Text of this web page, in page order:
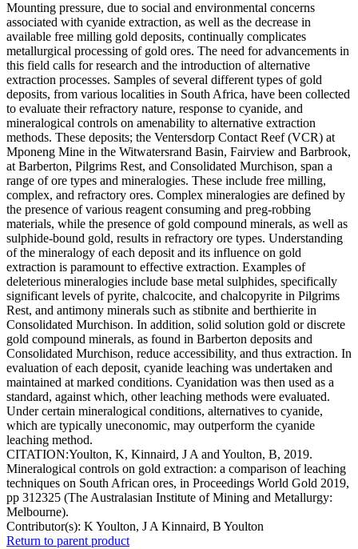
Mounting pressure, due to social and environmental concerns
associated with cyanide extraction, as well as the decrease in
available free milling gold deposits, continually complicates
metallurgical processing of gold ores. The need for advancements in
this field calls for research and the introduction of alternative
extraction processes. Samples of several different types of gold
deposits, from various localities in South Africa, have been collected
to evaluate their refractory nature, response to cyanide, and
mineralogical controls on amenability to alternative extraction
methods. These deposits; the Ventersdorp Contact Reef (VCR) at
Mponeng Mine in the Witwatersrand Basin, Fairview and Barbrook,
at Barberton, Pilgrims Rest, and Consolidated Murchison, span a
range of ore types and mineralogies. These include free milling,
complex, and refractory ores. Complex mineralogies are defined by
the presence of various reagent consuming and preg-robbing
materials, while the presence of gold compound minerals, as well as
sulphide-bound gold, results in refractory ore types. Understanding
of the mineralogy of each deposit and its influence on gold
extraction is paramount to effective extraction. Examples of
deleterious mineralogies include base metal sulphides, specifically
significant levels of pyrite, chalcocite, and chalcopyrite in Pilgrims
Rest, and antimony minerals such as stibnite and berthierite in
Consolidated Murchison. In addition, solid solution gold or discrete
gold compound minerals, as found in Barberton deposits and
Consolidated Murchison, reduce accessibility, and thus extraction. In
evaluation of each deposit, cyanide leaching was undertaken and
maintained at marked conditions. Cyanidation was then used as a
standard, against which, other leaching methods were evaluated.
Under certain mineralogical conditions, alternatives to cyanide,
which are typically uneconomic, may outperform the cyanide
leaching method.
CITATION:Youlton, K, Kinnaird, J A and Youlton, B, 2019.
Mineralogical controls on gold extraction: a comparison of leaching
techniques on South African ores, in Proceedings World Gold 2019,
pp 312325 (The Australasian Institute of Mining and Metallurgy:
Melbourne).
Contributor(s): K Youlton, J A Kinnaird, B Youlton
Return to parent product